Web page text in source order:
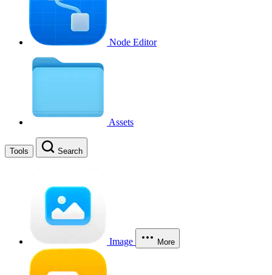
Node Editor
Assets
Tools Search
Image More